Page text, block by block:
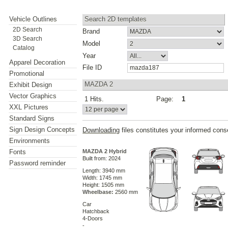
Vehicle Outlines
2D Search
3D Search
Catalog
Apparel Decoration
Promotional
Exhibit Design
Vector Graphics
XXL Pictures
Standard Signs
Sign Design Concepts
Environments
Fonts
Password reminder
Search 2D templates
Brand
Model
Year
File ID
MAZDA 2
1 Hits.
Page: 1
Downloading files constitutes your informed
MAZDA 2 Hybrid
Built from: 2024
Length: 3940 mm
Width: 1745 mm
Height: 1505 mm
Wheelbase: 2560 mm
Car
Hatchback
4-Doors
-